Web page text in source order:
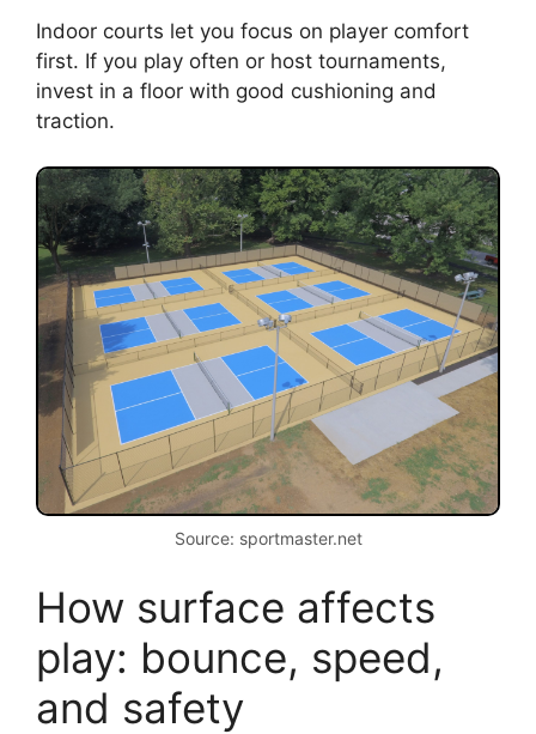
Indoor courts let you focus on player comfort
first. If you play often or host tournaments,
invest in a floor with good cushioning and
traction.
Source: sportmaster.net
How surface affects
play: bounce, speed,
and safety